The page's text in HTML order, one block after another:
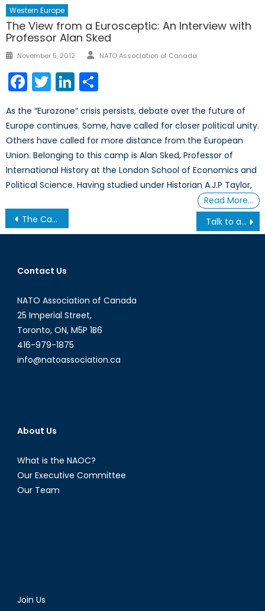
Western Europe
The View from a Eurosceptic: An Interview with
Professor Alan Sked
Posted
November 5, 2012 Author
NATO Association of Canada
Facebook
TwitterLinkedIn
As the “Eurozone” crisis persists, debate over the future of
Europe continues. Some, have called for closer political unity.
Others have called for more distance from the European
Union. Belonging to this camp is Alan Sked, Professor of
International History at the London School of Economics and
Political Science. Having studied under Historian A.J.P Taylor,
Read More…
Post
navigation
The Canada First Defence Strategy: Outcome and Impact (Part II of II) Talk to a Diplomat: Episode XXIII
Contact Us
NATO Association of Canada
25 Imperial Street,
Toronto, ON, M5P 1B6
416-979-1875
info@natoassociation.ca
About Us
What is the NAOC?
Our Executive Committee
Our Team
Join Us